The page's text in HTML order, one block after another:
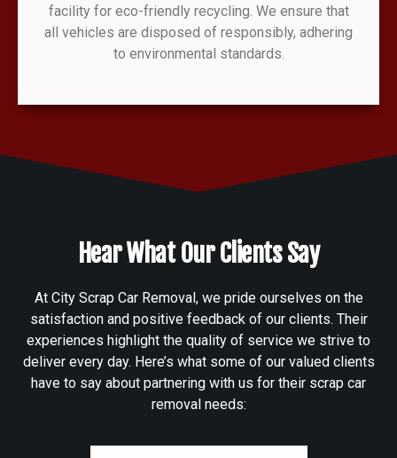
facility for eco-friendly recycling. We ensure that
all vehicles are disposed of responsibly, adhering
to environmental standards.
Hear What Our Clients Say
At City Scrap Car Removal, we pride ourselves on the
satisfaction and positive feedback of our clients. Their
experiences highlight the quality of service we strive to
deliver every day. Here’s what some of our valued clients
have to say about partnering with us for their scrap car
removal needs: